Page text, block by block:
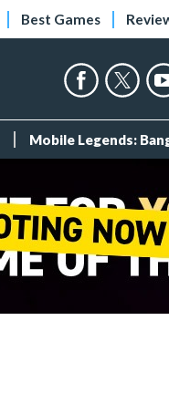
Best Games
Mobile Legends: